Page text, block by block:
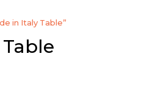
in Italy Table”